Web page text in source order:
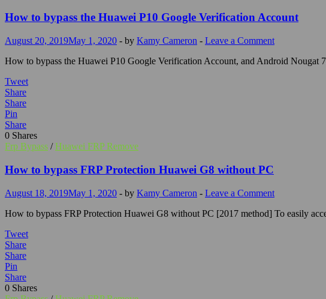
How to bypass the Huawei P10 Google Verification Account
August 20, 2019May 1, 2020 - by Kamy Cameron - Leave a Comment
How to bypass the Huawei P10 Google Verification Account, and Android
Tweet
Share
Share
Pin
Share
0 Shares
Frp Bypass /Huawei FRP Remove
How to bypass FRP Protection Huawei G8 without PC
August 18, 2019May 1, 2020 - by Kamy Cameron - Leave a Comment
How to bypass FRP Protection Huawei G8 without PC [2017 method] To easily
Tweet
Share
Share
Pin
Share
0 Shares